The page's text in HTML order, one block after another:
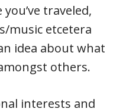
traveled,
music etcetera
idea about what
others.
interests and